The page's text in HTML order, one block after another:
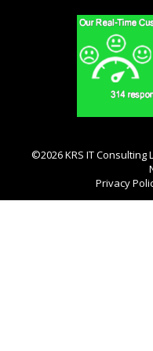
©2026 KRS IT Consulting
Privacy